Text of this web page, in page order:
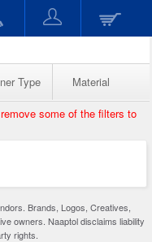
Type Material
some of the filters to
Brands, Logos, Creatives,
owners. Naaptol disclaims liability
rights.